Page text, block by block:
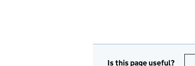
Is this page useful?